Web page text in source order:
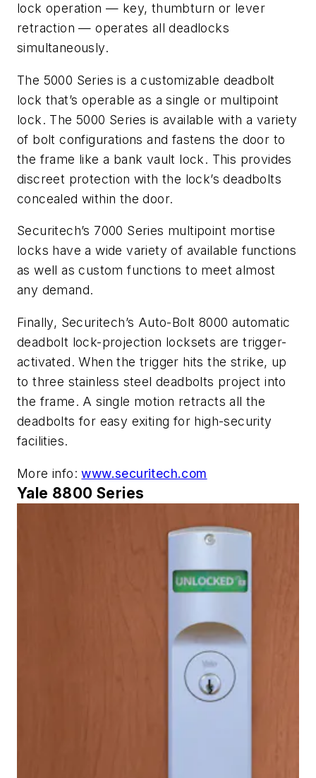
lock operation — key, thumbturn or lever
retraction — operates all deadlocks
simultaneously.
The 5000 Series is a customizable deadbolt
lock that’s operable as a single or multipoint
lock. The 5000 Series is available with a variety
of bolt configurations and fastens the door to
the frame like a bank vault lock. This provides
discreet protection with the lock’s deadbolts
concealed within the door.
Securitech’s 7000 Series multipoint mortise
locks have a wide variety of available functions
as well as custom functions to meet almost
any demand.
Finally, Securitech’s Auto-Bolt 8000 automatic
deadbolt lock-projection locksets are trigger-
activated. When the trigger hits the strike, up
to three stainless steel deadbolts project into
the frame. A single motion retracts all the
deadbolts for easy exiting for high-security
facilities.
More info:www.securitech.com
Yale 8800 Series